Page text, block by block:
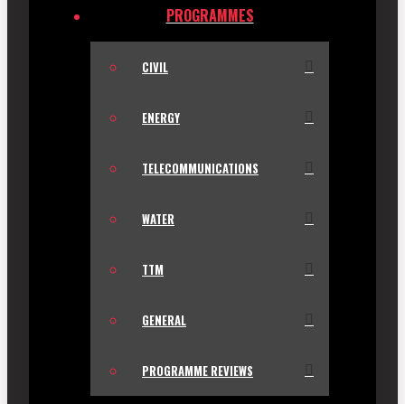
PROGRAMMES
CIVIL
ENERGY
TELECOMMUNICATIONS
WATER
TTM
GENERAL
PROGRAMME REVIEWS